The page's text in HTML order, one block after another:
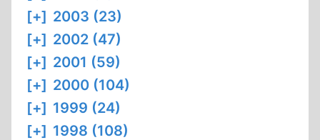
[+] 2003 (23)
[+] 2002 (47)
[+] 2001 (59)
[+] 2000 (104)
[+] 1999 (24)
[+] 1998 (108)